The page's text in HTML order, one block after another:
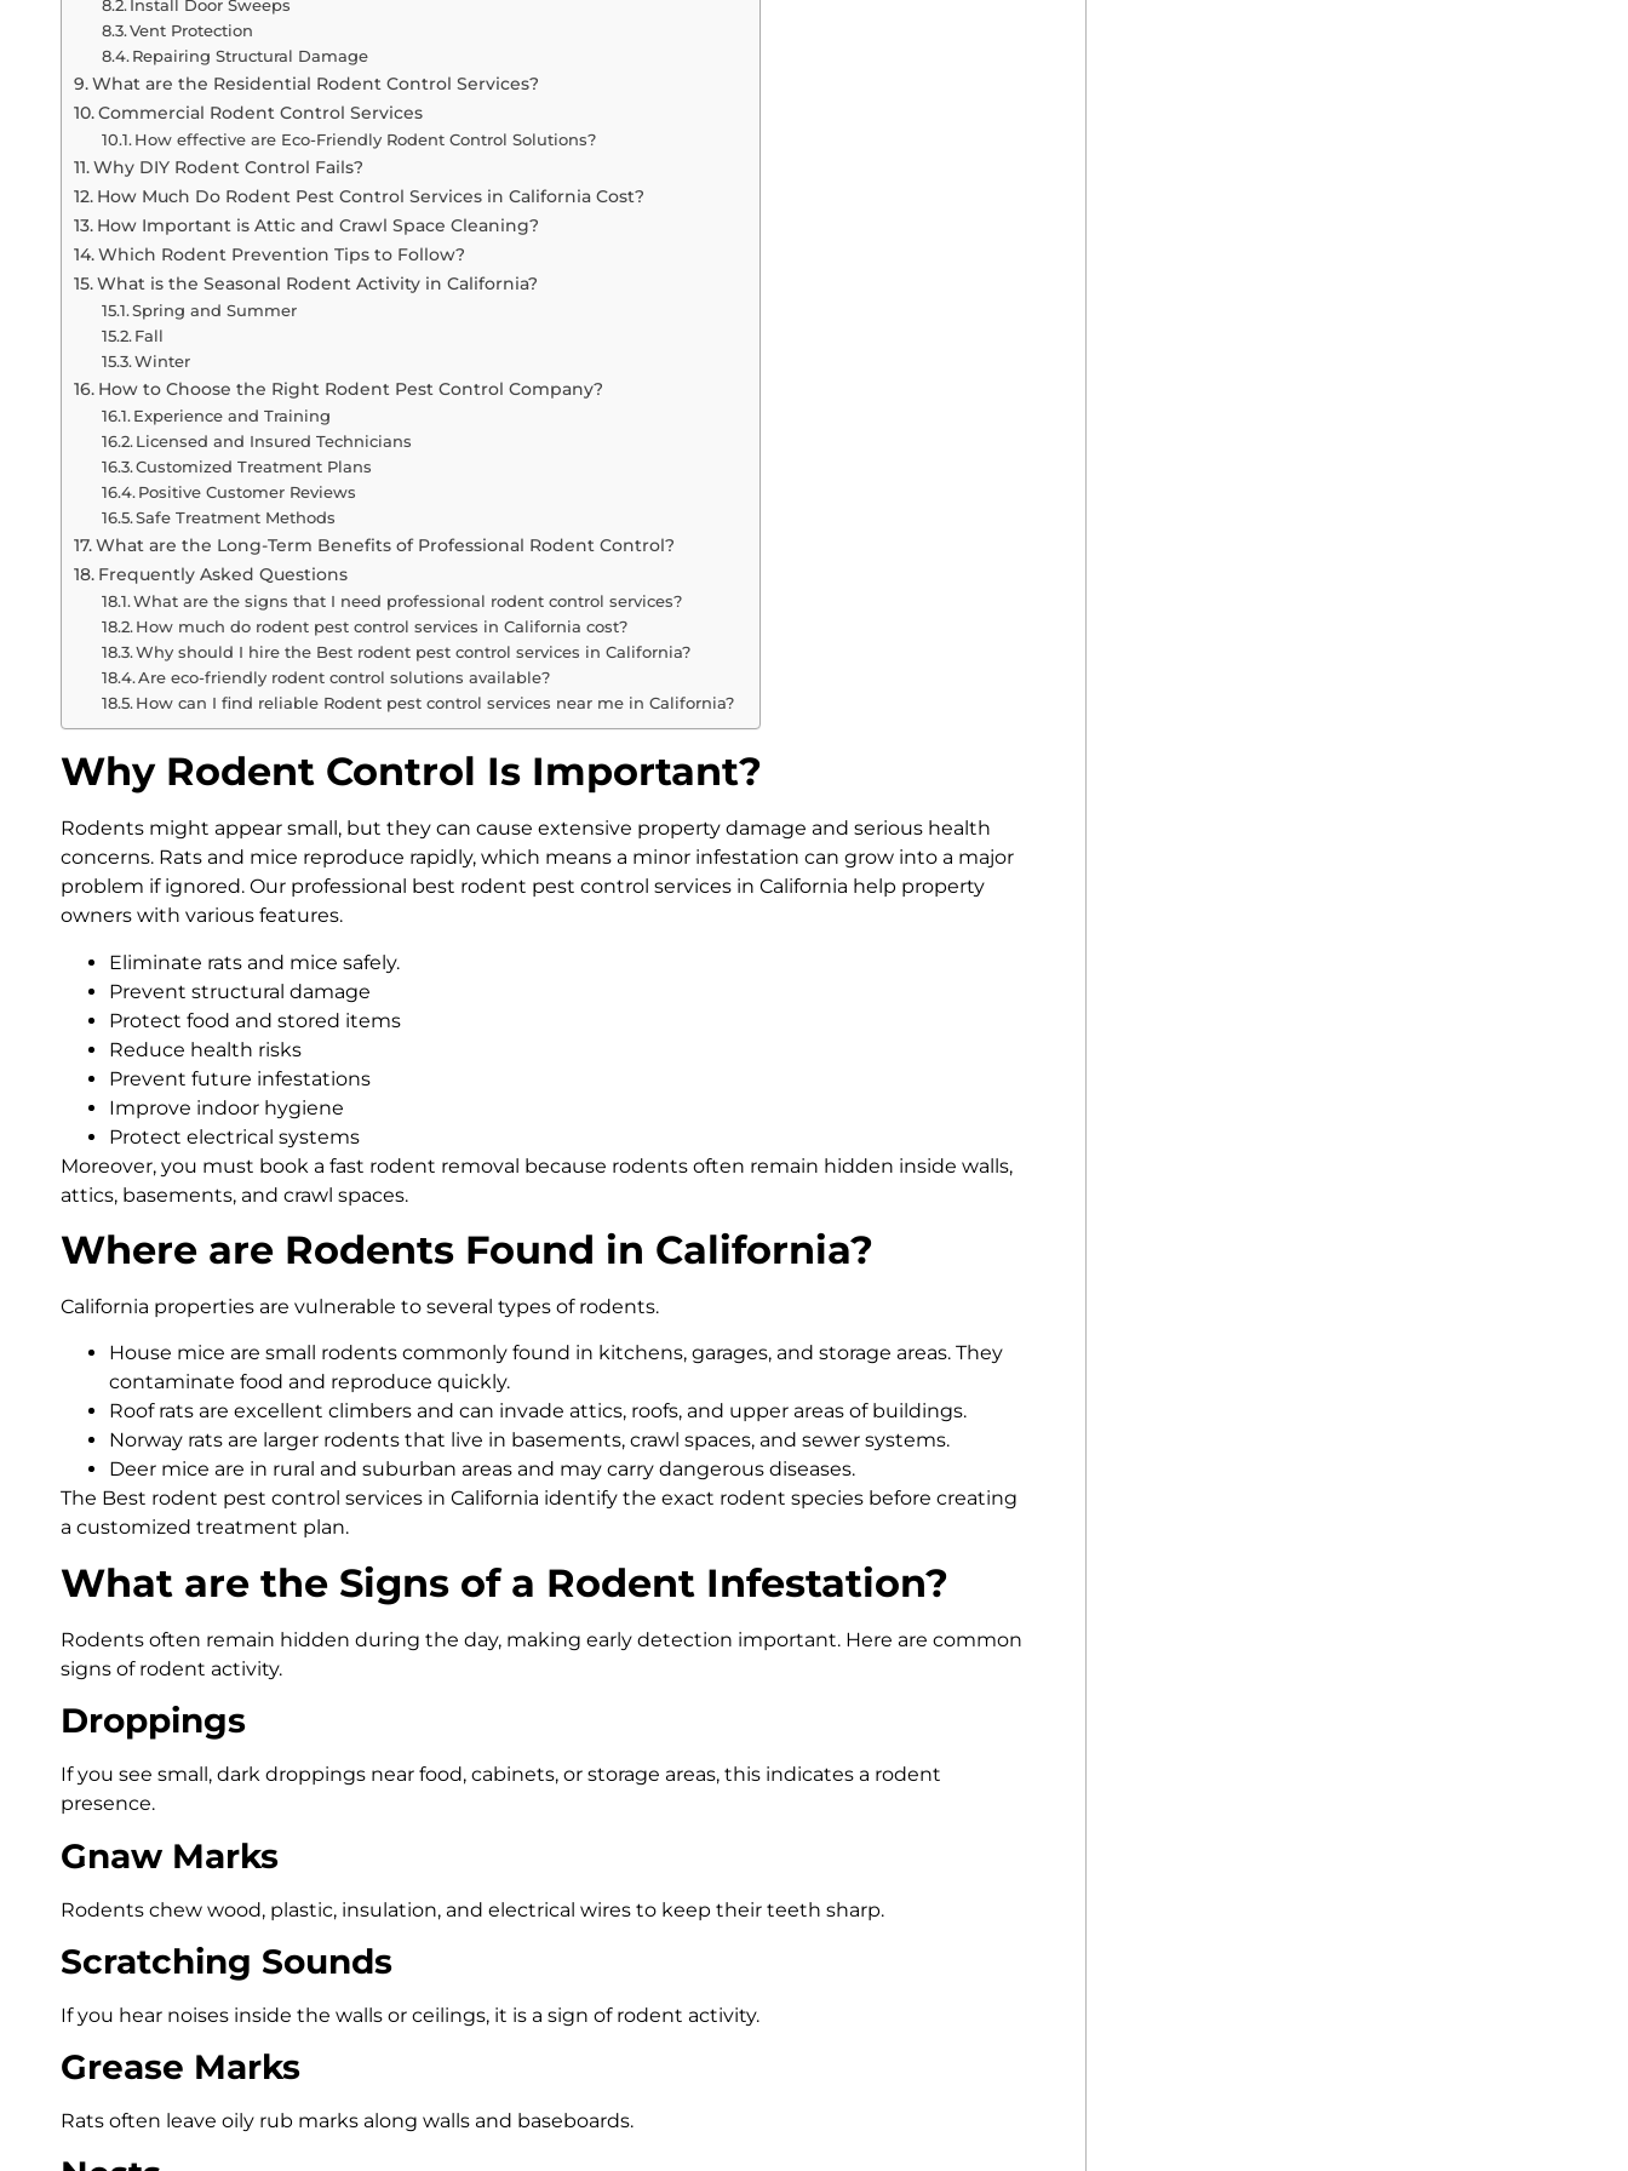
Install Door Sweeps
Vent Protection
Repairing Structural Damage
What are the Residential Rodent Control Services?
Commercial Rodent Control Services
How effective are Eco-Friendly Rodent Control Solutions?
Why DIY Rodent Control Fails?
How Much Do Rodent Pest Control Services in California Cost?
How Important is Attic and Crawl Space Cleaning?
Which Rodent Prevention Tips to Follow?
What is the Seasonal Rodent Activity in California?
Spring and Summer
Fall
Winter
How to Choose the Right Rodent Pest Control Company?
Experience and Training
Licensed and Insured Technicians
Customized Treatment Plans
Positive Customer Reviews
Safe Treatment Methods
What are the Long-Term Benefits of Professional Rodent Control?
Frequently Asked Questions
What are the signs that I need professional rodent control services?
How much do rodent pest control services in California cost?
Why should I hire the Best rodent pest control services in California?
Are eco-friendly rodent control solutions available?
How can I find reliable Rodent pest control services near me in California?
Why Rodent Control Is Important?
Rodents might appear small, but they can cause extensive property damage and serious health
concerns. Rats and mice reproduce rapidly, which means a minor infestation can grow into a major
problem if ignored. Our professional best rodent pest control services in California help property
owners with various features.
Eliminate rats and mice safely.
Prevent structural damage
Protect food and stored items
Reduce health risks
Prevent future infestations
Improve indoor hygiene
Protect electrical systems
Moreover, you must book a fast rodent removal because rodents often remain hidden inside walls,
attics, basements, and crawl spaces.
Where are Rodents Found in California?
California properties are vulnerable to several types of rodents.
House mice are small rodents commonly found in kitchens, garages, and storage areas. They
contaminate food and reproduce quickly.
Roof rats are excellent climbers and can invade attics, roofs, and upper areas of buildings.
Norway rats are larger rodents that live in basements, crawl spaces, and sewer systems.
Deer mice are in rural and suburban areas and may carry dangerous diseases.
The Best rodent pest control services in California identify the exact rodent species before creating
a customized treatment plan.
What are the Signs of a Rodent Infestation?
Rodents often remain hidden during the day, making early detection important. Here are common
signs of rodent activity.
Droppings
If you see small, dark droppings near food, cabinets, or storage areas, this indicates a rodent
presence.
Gnaw Marks
Rodents chew wood, plastic, insulation, and electrical wires to keep their teeth sharp.
Scratching Sounds
If you hear noises inside the walls or ceilings, it is a sign of rodent activity.
Grease Marks
Rats often leave oily rub marks along walls and baseboards.